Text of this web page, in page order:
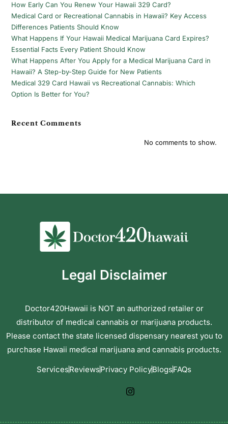
How Early Can You Renew Your Hawaii 329 Card?
Medical Card or Recreational Cannabis in Hawaii? Key Access
Differences Patients Should Know
What Happens If Your Hawaii Medical Marijuana Card Expires?
Essential Facts Every Patient Should Know
What Happens After You Apply for a Medical Marijuana Card in
Hawaii? A Step-by-Step Guide for New Patients
Medical 329 Card Hawaii vs Recreational Cannabis: Which
Option Is Better for You?
Recent Comments
No comments to show.
Legal Disclaimer
Doctor420Hawaii is NOT an authorized retailer or
distributor of medical cannabis or marijuana products.
Please contact the state licensed dispensary nearest you to
purchase Hawaii medical marijuana and cannabis products.
ServicesReviewsPrivacy PolicyBlogsFAQs